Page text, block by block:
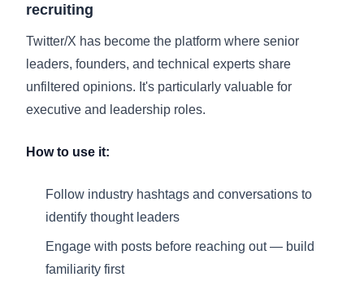
recruiting
Twitter/X has become the platform where senior
leaders, founders, and technical experts share
unfiltered opinions. It's particularly valuable for
executive and leadership roles.
How to use it:
Follow industry hashtags and conversations to
identify thought leaders
Engage with posts before reaching out — build
familiarity first